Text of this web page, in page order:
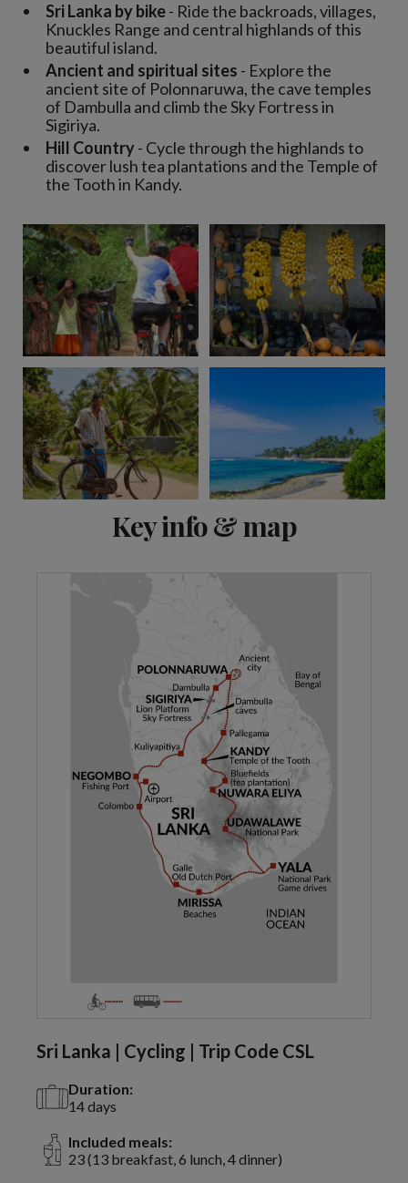
Sri Lanka by bike- Ride the backroads, villages,
Knuckles Range and central highlands of this
beautiful island.
Ancient and spiritual sites - Explore the
ancient site of Polonnaruwa, the cave temples
of Dambulla and climb the Sky Fortress in
Sigiriya.
Hill Country- Cycle through the highlands to
discover lush tea plantations and the Temple of
the Tooth in Kandy.
Key info & map
Sri Lanka | Cycling | Trip Code CSL
Duration:
14 days
Included meals:
23 (13 breakfast, 6 lunch, 4 dinner)